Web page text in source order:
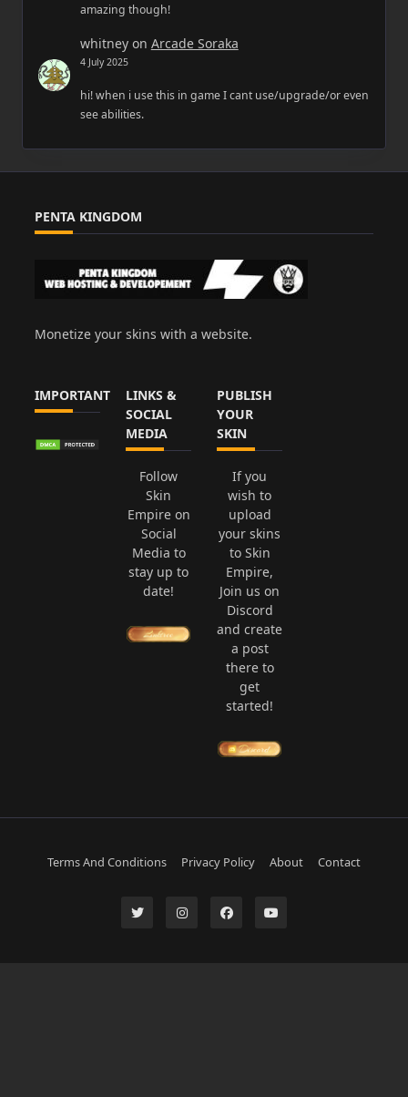
amazing though!
whitneyon Arcade Soraka
4 July 2025
hi! when i use this in game I cant use/upgrade/or even
see abilities.
PENTA KINGDOM
Monetize your skins with a website.
IMPORTANT
LINKS &
SOCIAL
MEDIA
Follow
Skin
Empire on
Social
Media to
stay up to
date!
PUBLISH
YOUR
SKIN
If you
wish to
upload
your skins
to Skin
Empire,
Join us on
Discord
and create
a post
there to
get
started!
Terms And Conditions Privacy Policy About Contact